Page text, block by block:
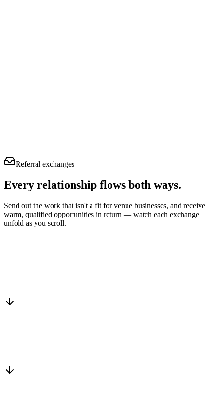
Referral exchanges
Every relationship flows both ways.
Send out the work that isn't a fit for venue businesses, and receive
warm, qualified opportunities in return — watch each exchange
unfold as you scroll.